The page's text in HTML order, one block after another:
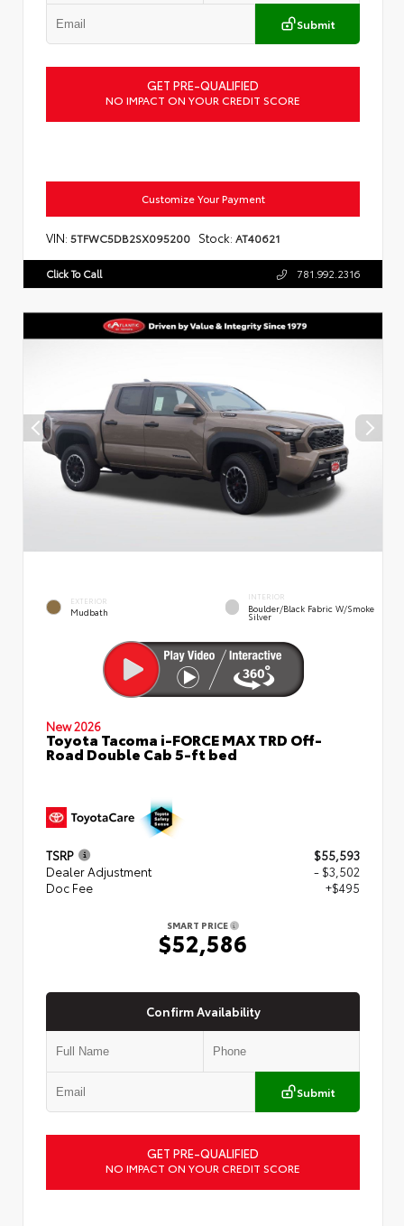
Submit
GET PRE-QUALIFIED
NO IMPACT ON YOUR CREDIT SCORE
Customize Your Payment
VIN: 5TFWC5DB2SX095200 Stock: AT40621
Click To Call 781.992.2316
EXTERIOR
Mudbath
INTERIOR
Boulder/Black Fabric W/Smoke
Silver
New 2026
Toyota Tacoma i-FORCE MAX TRD Off-
Road Double Cab 5-ft bed
TSRP
$55,593
Dealer Adjustment
- $3,502
Doc Fee
+$495
SMART PRICE
$52,586
Confirm Availability
Submit
GET PRE-QUALIFIED
NO IMPACT ON YOUR CREDIT SCORE